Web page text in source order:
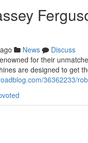
News
Discuss
for their
are designed to get
36362233/